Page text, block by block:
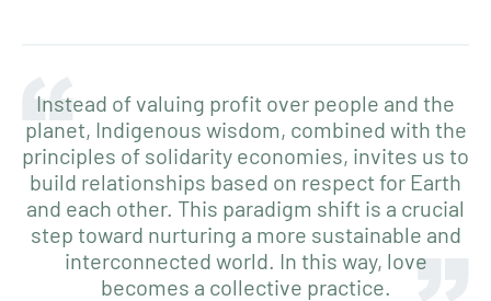
Instead of valuing profit over people and the
planet, Indigenous wisdom, combined with the
principles of solidarity economies, invites us to
build relationships based on respect for Earth
and each other. This paradigm shift is a crucial
step toward nurturing a more sustainable and
interconnected world. In this way, love
becomes a collective practice.